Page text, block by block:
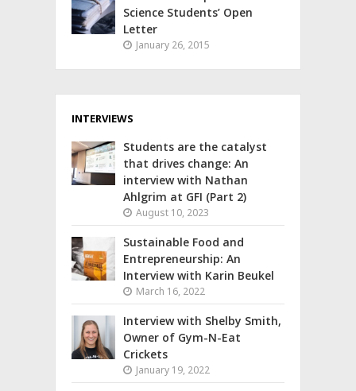
Science Students’ Open
Letter
January 26, 2015
INTERVIEWS
Students are the catalyst
that drives change: An
interview with Nathan
Ahlgrim at GFI (Part 2)
August 10, 2023
Sustainable Food and
Entrepreneurship: An
Interview with Karin Beukel
March 16, 2022
Interview with Shelby Smith,
Owner of Gym-N-Eat
Crickets
January 19, 2022